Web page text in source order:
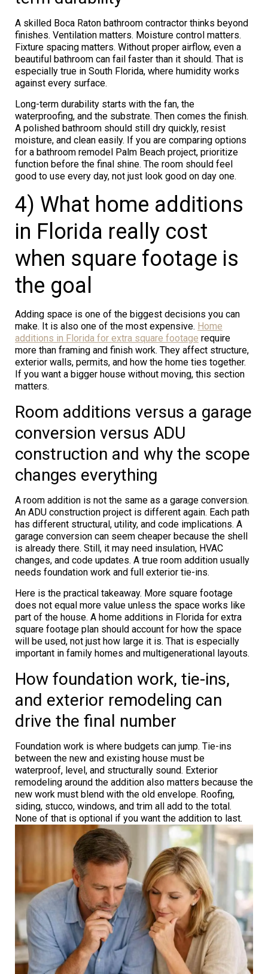
A skilled Boca Raton bathroom contractor thinks beyond
finishes. Ventilation matters. Moisture control matters.
Fixture spacing matters. Without proper airflow, even a
beautiful bathroom can fail faster than it should. That is
especially true in South Florida, where humidity works
against every surface.
Long-term durability starts with the fan, the
waterproofing, and the substrate. Then comes the finish.
A polished bathroom should still dry quickly, resist
moisture, and clean easily. If you are comparing options
for a bathroom remodel Palm Beach project, prioritize
function before the final shine. The room should feel
good to use every day, not just look good on day one.
4) What home additions
in Florida really cost
when square footage is
the goal
Adding space is one of the biggest decisions you can
make. It is also one of the most expensive. Home
additions in Florida for extra square footage require
more than framing and finish work. They affect structure,
exterior walls, permits, and how the home ties together.
If you want a bigger house without moving, this section
matters.
Room additions versus a garage
conversion versus ADU
construction and why the scope
changes everything
A room addition is not the same as a garage conversion.
An ADU construction project is different again. Each path
has different structural, utility, and code implications. A
garage conversion can seem cheaper because the shell
is already there. Still, it may need insulation, HVAC
changes, and code updates. A true room addition usually
needs foundation work and full exterior tie-ins.
Here is the practical takeaway. More square footage
does not equal more value unless the space works like
part of the house. A home additions in Florida for extra
square footage plan should account for how the space
will be used, not just how large it is. That is especially
important in family homes and multigenerational layouts.
How foundation work, tie-ins,
and exterior remodeling can
drive the final number
Foundation work is where budgets can jump. Tie-ins
between the new and existing house must be
waterproof, level, and structurally sound. Exterior
remodeling around the addition also matters because the
new work must blend with the old envelope. Roofing,
siding, stucco, windows, and trim all add to the total.
None of that is optional if you want the addition to last.